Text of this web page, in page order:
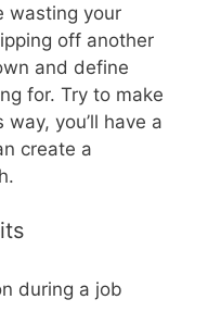
wasting your
off another
and define
for. Try to make
you’ll have a
create a